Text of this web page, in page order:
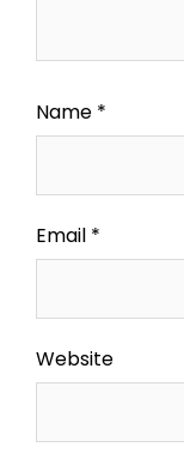
Name *
Email *
Website